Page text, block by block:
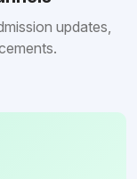
updates,